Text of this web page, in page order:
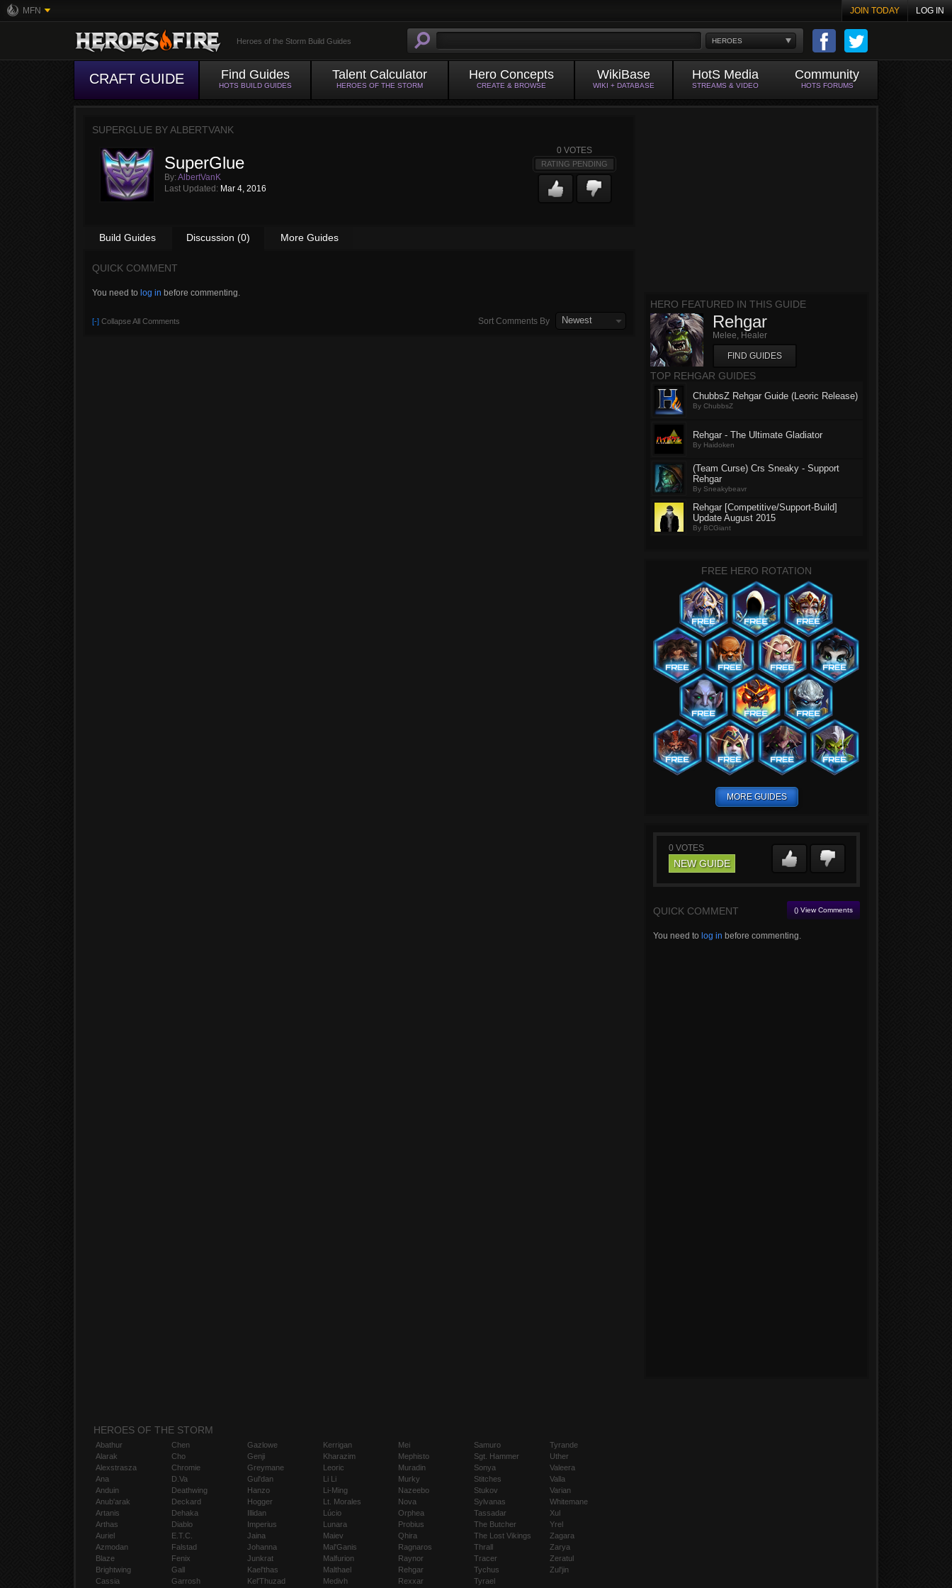
MFN JOIN TODAY LOG IN
HEROES
Heroes of the Storm Build Guides
CRAFT GUIDE Find Guides
HOTS BUILD GUIDES
Talent Calculator
HEROES OF THE STORM
Hero Concepts
CREATE & BROWSE
WikiBase
WIKI + DATABASE
HotS Media
STREAMS & VIDEO
Community
HOTS FORUMS
SUPERGLUE BYALBERTVANK
SuperGlue
By: AlbertVanK
Last Updated: Mar 4, 2016
0 VOTES
RATING PENDING
Build Guides Discussion (0) More Guides
QUICK COMMENT
You need to log in before commenting.
[-] Collapse All Comments Sort Comments By Newest
HERO FEATURED IN THIS GUIDE
Rehgar
Melee, Healer
FIND GUIDES
TOP REHGAR GUIDES
ChubbsZ Rehgar Guide (Leoric Release)
By ChubbsZ
Rehgar - The Ultimate Gladiator
By Haidoken
(Team Curse) Crs Sneaky - Support
Rehgar
By Sneakybeavr
Rehgar [Competitive/Support-Build]
Update August 2015
By BCGiant
FREE HERO ROTATION
MORE GUIDES
0 VOTES
NEW GUIDE
QUICK COMMENT () View Comments
You need to log in before commenting.
HEROES OF THE STORM
Abathur
Alarak
Alexstrasza
Ana
Anduin
Anub'arak
Artanis
Arthas
Auriel
Azmodan
Blaze
Brightwing
Cassia
Chen
Cho
Chromie
D.Va
Deathwing
Deckard
Dehaka
Diablo
E.T.C.
Falstad
Fenix
Gall
Garrosh
Gazlowe
Genji
Greymane
Gul'dan
Hanzo
Hogger
Illidan
Imperius
Jaina
Johanna
Junkrat
Kael'thas
Kel'Thuzad
Kerrigan
Kharazim
Leoric
Li Li
Li-Ming
Lt. Morales
Lúcio
Lunara
Maiev
Mal'Ganis
Malfurion
Malthael
Medivh
Mei
Mephisto
Muradin
Murky
Nazeebo
Nova
Orphea
Probius
Qhira
Ragnaros
Raynor
Rehgar
Rexxar
Samuro
Sgt. Hammer
Sonya
Stitches
Stukov
Sylvanas
Tassadar
The Butcher
The Lost Vikings
Thrall
Tracer
Tychus
Tyrael
Tyrande
Uther
Valeera
Valla
Varian
Whitemane
Xul
Yrel
Zagara
Zarya
Zeratul
Zul'jin